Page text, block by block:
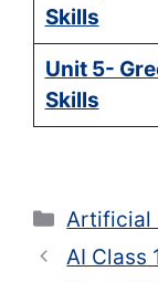
Skills
Unit 5-
Skills
Artificial
AI Class